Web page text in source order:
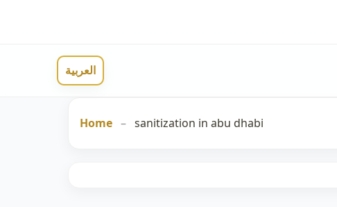
العربية
Home – sanitization in abu dhabi